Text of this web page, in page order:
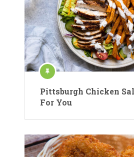
Pittsburgh Chicken
For You